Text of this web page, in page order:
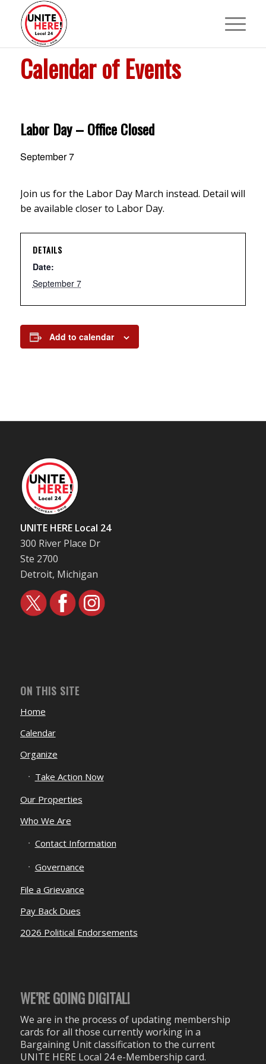
Calendar of Events
Labor Day – Office Closed
September 7
Join us for the Labor Day March instead. Detail will
be available closer to Labor Day.
DETAILS
Date:
September 7
Add to calendar
UNITE HERE Local 24
300 River Place Dr
Ste 2700
Detroit, Michigan
ON THIS SITE
Home
Calendar
Organize
Take Action Now
Our Properties
Who We Are
Contact Information
Governance
File a Grievance
Pay Back Dues
2026 Political Endorsements
WE’RE GOING DIGITAL!
We are in the process of updating membership
cards for all those currently working in a
Bargaining Unit classification to the current
UNITE HERE Local 24 e-Membership card.